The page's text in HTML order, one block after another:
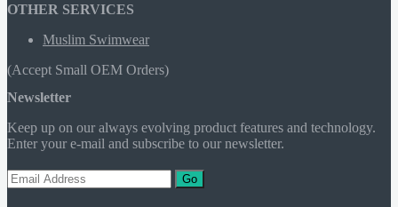
OTHER SERVICES
Muslim Swimwear
(Accept Small OEM Orders)
Newsletter
Keep up on our always evolving product features and technology.
Enter your e-mail and subscribe to our newsletter.
Go